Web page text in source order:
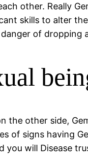
other. Really
skills to alter
of dropping
the other side,
of signs having
you will Disease